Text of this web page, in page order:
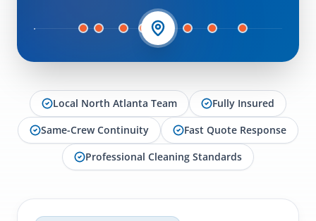
Local North Atlanta Team
Fully Insured
Same-Crew Continuity
Fast Quote Response
Professional Cleaning Standards